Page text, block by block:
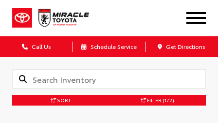
Call Us Schedule Service Get Directions
SORT FILTER (172)